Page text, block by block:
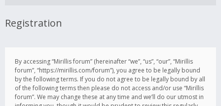
Registration
By accessing “Mirillis forum” (hereinafter “we”, “us”, “our”, “Mirillis
forum”, “https://mirillis.com/forum”), you agree to be legally bound
by the following terms. If you do not agree to be legally bound by all
of the following terms then please do not access and/or use “Mirillis
forum”. We may change these at any time and we’ll do our utmost in